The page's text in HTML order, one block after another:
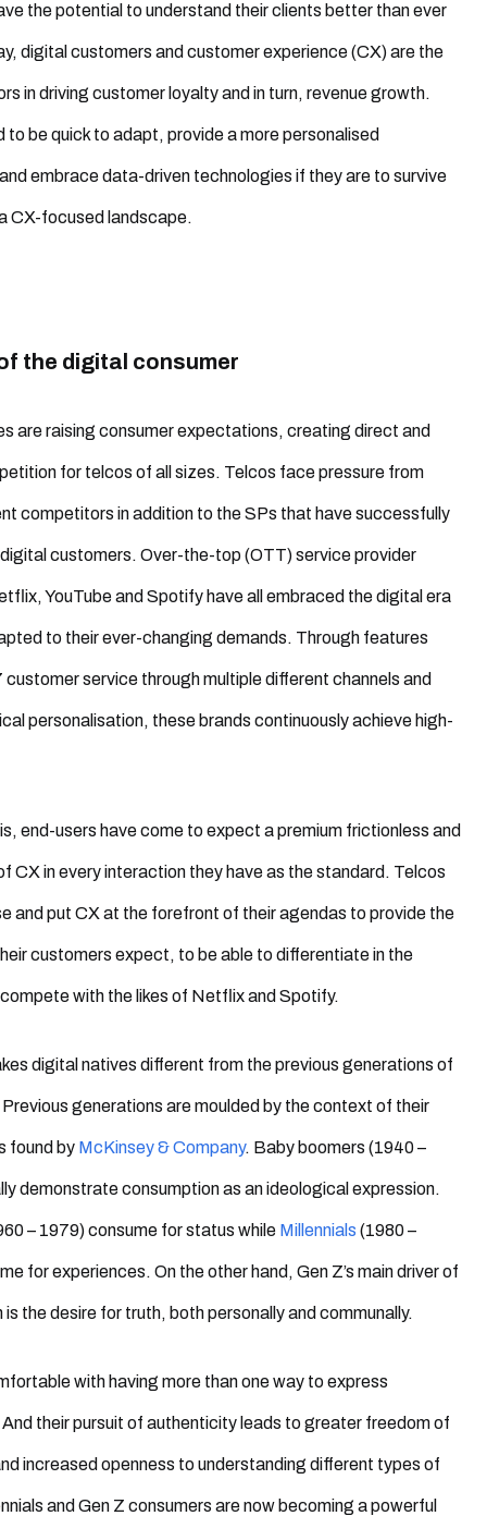
the potential to understand their clients better than ever
digital customers and customer experience (CX) are the
in driving customer loyalty and in turn, revenue growth.
to bequick toadapt, provide a more personalised
embrace data-driven technologies if they are to survive
CX-focused landscape.
the digital consumer
are raising consumer expectations, creating direct and
for telcos of all sizes. Telcos face pressure from
competitors in addition to the SPs that have successfully
customers. Over-the-top (OTT) service provider
YouTube and Spotify have all embraced the digital era
to their ever-changing demands. Through features
customer service through multiple different channels and
personalisation, these brands continuously achieve high-
end-users have come to expect a premium frictionless and
CX in every interaction they haveas the standard. Telcos
and put CX at the forefront of their agendas to provide the
customers expect, to be able to differentiate in the
with the likes of Netflix and Spotify.
digital natives different from the previous generations of
generations are moulded by the context of their
found by McKinsey & Company. Baby boomers (1940 –
demonstrate consumption as an ideological expression.
– 1979) consume for status while Millennials (1980 –
for experiences. On the other hand, Gen Z’s main driver of
the desire for truth, both personally and communally.
with having more than one way to express
their pursuit of authenticity leads to greater freedom of
increased openness to understanding different types of
and Gen Z consumers are now becoming a powerful